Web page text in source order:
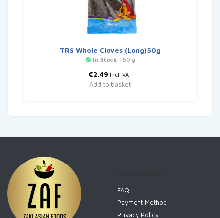
TRS Whole Cloves (Long)50g
In Stock- 50 g
€2.49 Incl. VAT
Add to basket
FAQ
Payment Method
Privacy Policy